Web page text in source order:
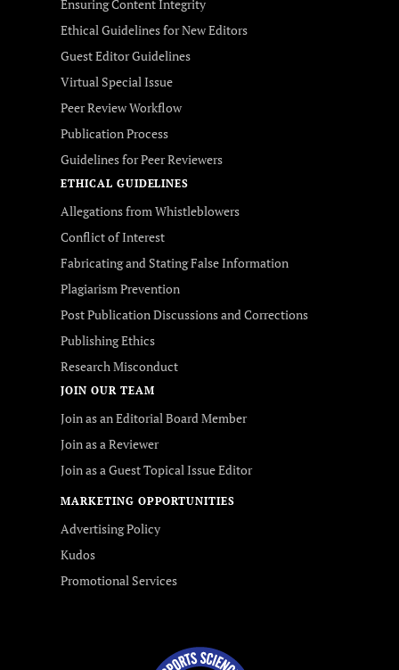
Ensuring Content Integrity
Ethical Guidelines for New Editors
Guest Editor Guidelines
Virtual Special Issue
Peer Review Workflow
Publication Process
Guidelines for Peer Reviewers
ETHICAL GUIDELINES
Allegations from Whistleblowers
Conflict of Interest
Fabricating and Stating False Information
Plagiarism Prevention
Post Publication Discussions and Corrections
Publishing Ethics
Research Misconduct
JOIN OUR TEAM
Join as an Editorial Board Member
Join as a Reviewer
Join as a Guest Topical Issue Editor
MARKETING OPPORTUNITIES
Advertising Policy
Kudos
Promotional Services